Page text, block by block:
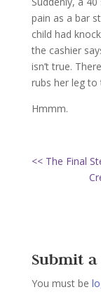
pain as a bar
child had
the cashier
isn’t true.
rubs her leg
Hmmm.
<< The Final
Submit
You must be